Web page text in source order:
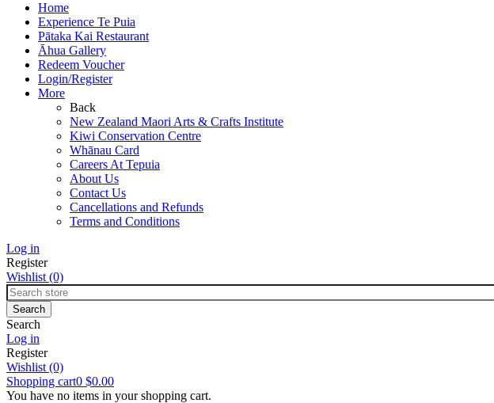
Home
Experience Te Puia
Pātaka Kai Restaurant
Āhua Gallery
Redeem Voucher
Login/Register
More
Back
New Zealand Maori Arts & Crafts Institute
Kiwi Conservation Centre
Whānau Card
Careers At Tepuia
About Us
Contact Us
Cancellations and Refunds
Terms and Conditions
Log in
Register
Wishlist (0)
Search
Log in
Register
Wishlist (0)
Shopping cart0 $0.00
You have no items in your shopping cart.